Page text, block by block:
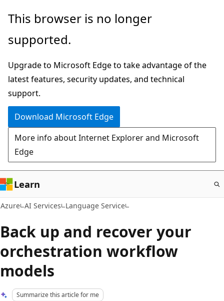
Skip
main
This browser is no longer
supported.
Upgrade to Microsoft Edge to take advantage of the
latest features, security updates, and technical
support.
Download Microsoft Edge
More info about Internet Explorer and Microsoft
Edge
Learn
Azure AI Services Language Service
Back up and recover your
orchestration workflow
models
Summarize this article for me